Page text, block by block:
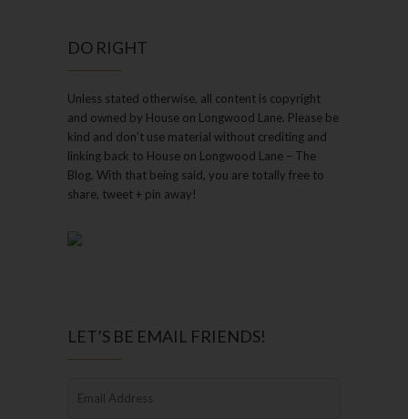
DO RIGHT
Unless stated otherwise, all content is copyright
and owned by House on Longwood Lane. Please be
kind and don’t use material without crediting and
linking back to House on Longwood Lane – The
Blog. With that being said, you are totally free to
share, tweet + pin away!
LET’S BE EMAIL FRIENDS!